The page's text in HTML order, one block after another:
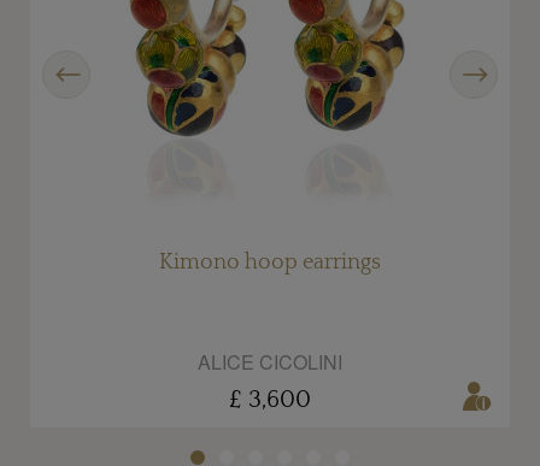
Kimono hoop earrings
ALICE CICOLINI
£ 3,600